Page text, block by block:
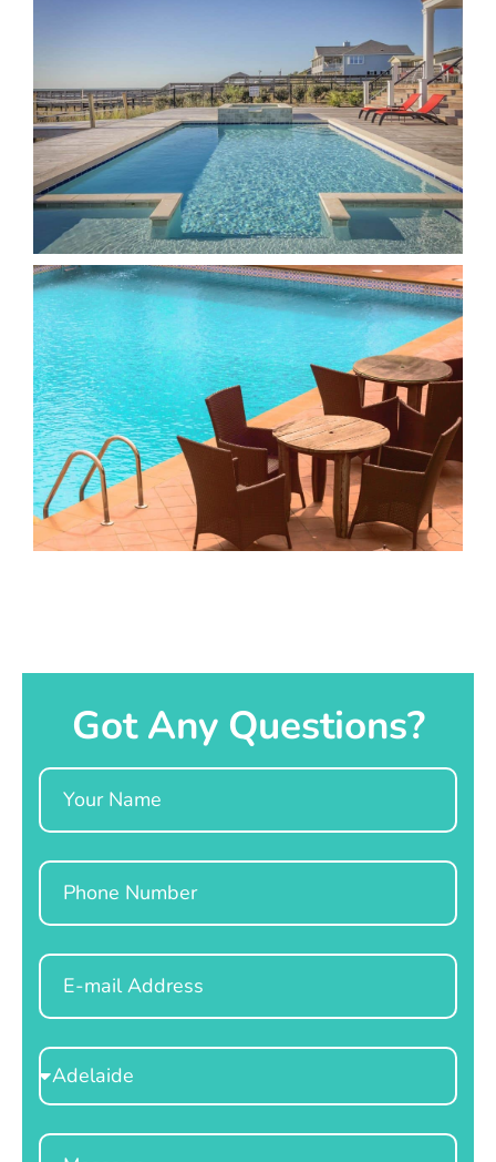
Got Any Questions?
Name
Phone
Email
Select
Location
Message